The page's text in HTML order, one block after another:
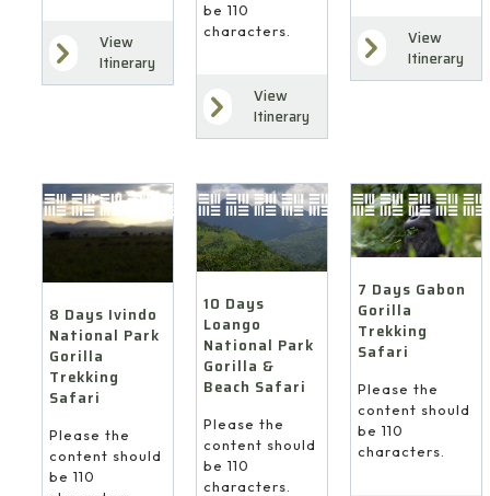
View
Itinerary
be 110
characters.
View
Itinerary
View
Itinerary
8 Days Ivindo
National Park
Gorilla
Trekking
Safari
Please the
content should
be 110
10 Days
Loango
National Park
Gorilla &
Beach Safari
Please the
content should
be 110
characters.
7 Days Gabon
Gorilla
Trekking
Safari
Please the
content should
be 110
characters.